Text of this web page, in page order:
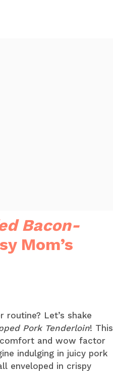
Bacon-
Mom’s
Let’s shake
Pork Tenderloin! This
and wow factor
indulging in juicy pork
enveloped in crispy